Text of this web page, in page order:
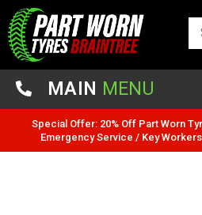
MAIN MENU
Special Offer: 20% Off Part Worn
Emergency Service / Key